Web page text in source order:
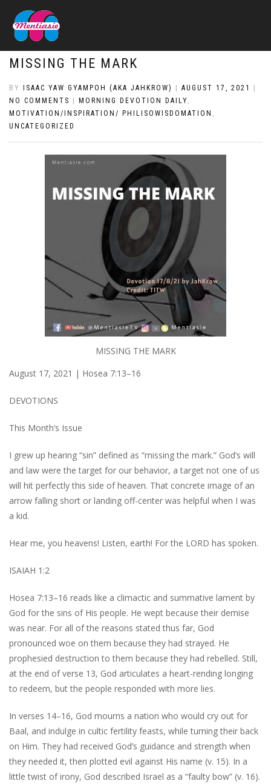
MISSING THE MARK
BY ISAAC YAW GYAMPOH (AKA JAHKROW) AUGUST 17, 2021
NO COMMENTS
MORNING DEVOTION DAILY,
MOTIVATION/INSPIRATION/ PHILISOWISDOMATION ,
UNCATEGORIZED
MISSING THE MARK
August 17, 2021 | Hosea 7:13–16
DEVOTIONS
This Month’s Issue
I grew up hearing “sin” defined as “missing the mark.” God’s will
and law were the target for our behavior, a target not one of us
will hit perfectly this side of heaven. That concrete image of an
arrow falling short or landing off-center was helpful when I was
a kid.
Hear me, you heavens! Listen, earth! For the LORD has spoken.
ISAIAH 1:2
Hosea 7:13–16 reads like a climactic and summative lament by
God for the sins of His people. He wept because their demise
was near. For all of the reasons stated thus far, God
pronounced woe on them because they had strayed. He
prophesied destruction to them because they had rebelled. Still,
at the end of verse 13, God articulates a heart-rending longing
to redeem, but the people responded with more lies.
In verses 14–16, God mourns a nation who would cry out for
Baal, and indulge in cultic fertility feasts, while turning their back
on Him. They had received God’s guidance and strength when
they needed it, then plotted evil against His name (v. 15). In a
little twist of irony, God described Israel as a “faulty bow” (v. 16).